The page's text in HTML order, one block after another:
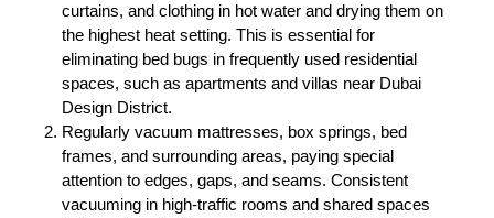
curtains, and clothing in hot water and drying them on
the highest heat setting. This is essential for
eliminating bed bugs in frequently used residential
spaces, such as apartments and villas near Dubai
Design District.
Regularly vacuum mattresses, box springs, bed
frames, and surrounding areas, paying special
attention to edges, gaps, and seams. Consistent
vacuuming in high-traffic rooms and shared spaces